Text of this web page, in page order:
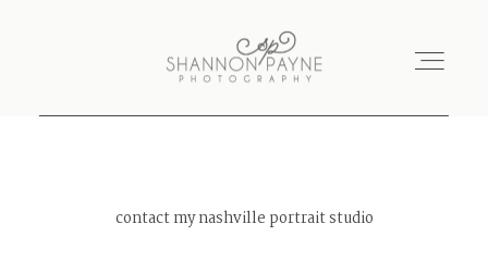
contact my nashville portrait studio